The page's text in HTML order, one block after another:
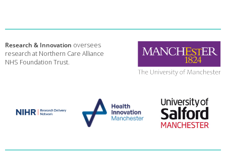
Research & Innovation oversees
research at Northern Care Alliance
NHS Foundation Trust.